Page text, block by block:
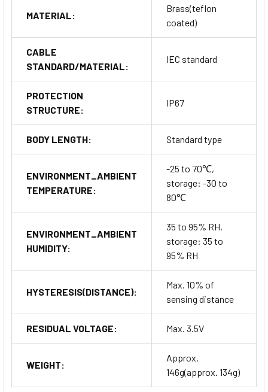
MATERIAL:
Brass(teflon
coated)
CABLE
STANDARD/MATERIAL:
IEC standard
PROTECTION
STRUCTURE:
IP67
BODY LENGTH: Standard type
ENVIRONMENT_AMBIENT
TEMPERATURE:
-25 to 70℃,
storage: -30 to
80℃
ENVIRONMENT_AMBIENT
HUMIDITY:
35 to 95% RH,
storage: 35 to
95% RH
HYSTERESIS(DISTANCE):
Max. 10% of
sensing distance
RESIDUAL VOLTAGE: Max. 3.5V
WEIGHT:
Approx.
146g(approx. 134g)